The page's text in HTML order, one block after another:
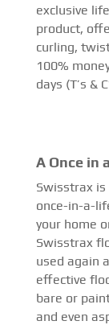
exclusive
product,
curling,
100%
days (T’s &
A Once in
Swisstrax
once-in-a-
your home
Swisstrax
used again
effective
bare or
and even